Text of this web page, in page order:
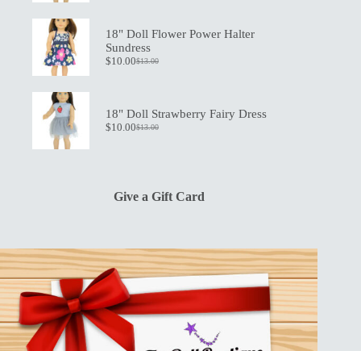
$19.50.
$13.50.
18" Doll Flower Power Halter
Sundress
$13.00
Original
$10.00Current
18" Doll Strawberry Fairy Dress
$13.00
Original
$10.00Current
Give a Gift Card